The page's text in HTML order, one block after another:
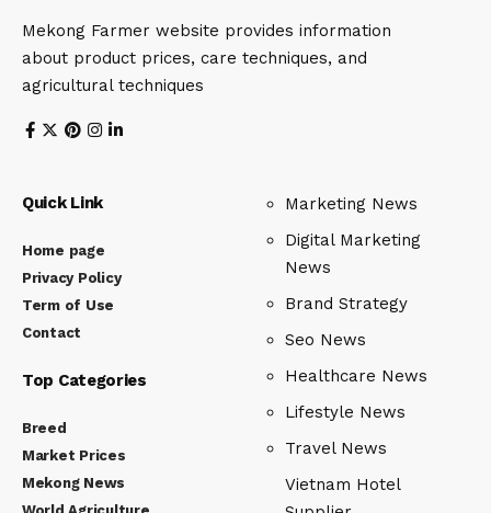
Mekong Farmer website provides information
about product prices, care techniques, and
agricultural techniques
Quick Link
Home page
Privacy Policy
Term of Use
Contact
Top Categories
Breed
Market Prices
Mekong News
Marketing News
Digital Marketing
News
Brand Strategy
Seo News
Healthcare News
Lifestyle News
Travel News
Vietnam Hotel